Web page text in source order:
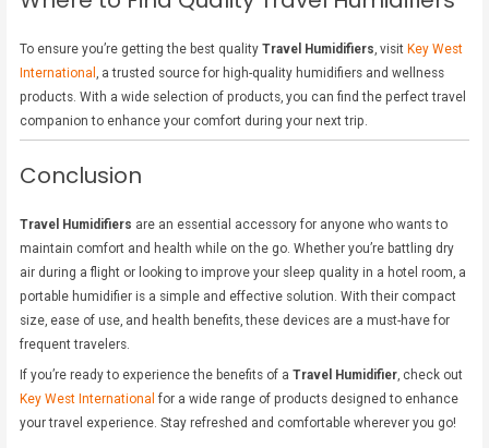
To ensure you’re getting the best qualityTravel Humidifiers, visit Key West
International, a trusted source for high-quality humidifiers and wellness
products. With a wide selection of products, you can find the perfect travel
companion to enhance your comfort during your next trip.
Conclusion
Travel Humidifiers are an essential accessory for anyone who wants to
maintain comfort and health while on the go. Whether you’re battling dry
air during a flight or looking to improve your sleep quality in a hotel room, a
portable humidifier is a simple and effective solution. With their compact
size, ease of use, and health benefits, these devices are a must-have for
frequent travelers.
If you’re ready to experience the benefits of aTravel Humidifier, check out
Key West International for a wide range of products designed to enhance
your travel experience. Stay refreshed and comfortable wherever you go!